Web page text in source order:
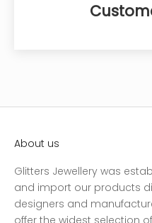
About us
Glitters Jewellery was
and import our products
designers and